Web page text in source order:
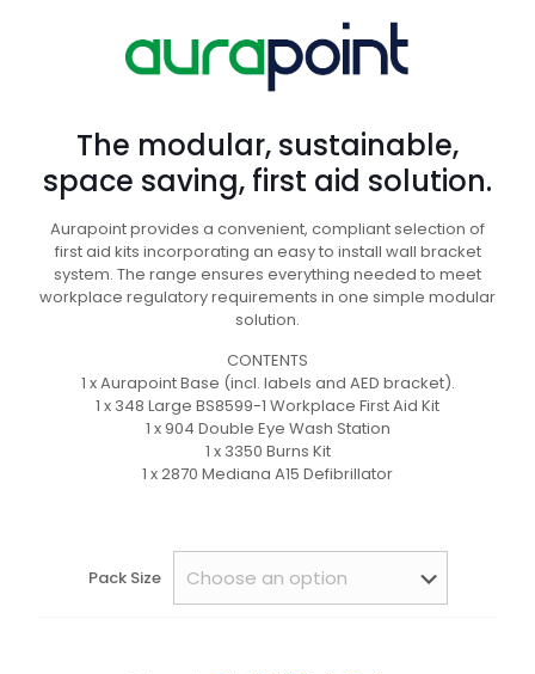
The modular, sustainable,
space saving, first aid solution.
Aurapoint provides a convenient, compliant selection of
first aid kits incorporating an easy to install wall bracket
system. The range ensures everything needed to meet
workplace regulatory requirements in one simple modular
solution.
CONTENTS
1 x Aurapoint Base (incl. labels and AED bracket).
1 x 348 Large BS8599-1 Workplace First Aid Kit
1 x 904 Double Eye Wash Station
1 x 3350 Burns Kit
1 x 2870 Mediana A15 Defibrillator
Pack Size